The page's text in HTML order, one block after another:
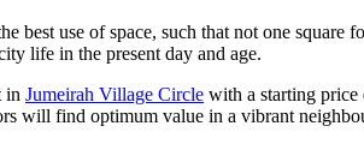
best use of space, such that not one
life in the present day and age.
in Jumeirah Village Circle with a starting
will find optimum value in a vibrant